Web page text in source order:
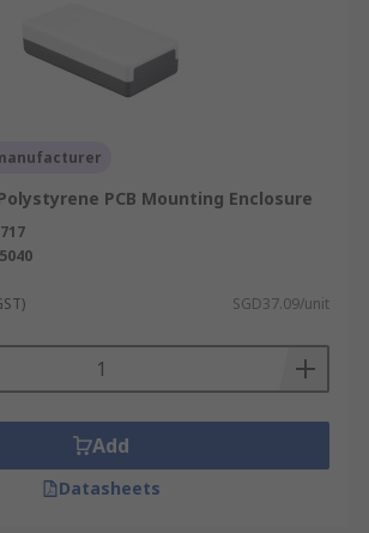
PCB Mounting Enclosure
SGD37.09/unit
Add
Datasheets